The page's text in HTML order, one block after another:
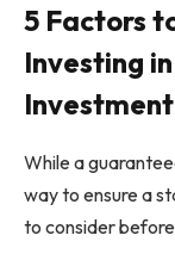
5 Factors
Investing
While a
way to ensure a
to consider